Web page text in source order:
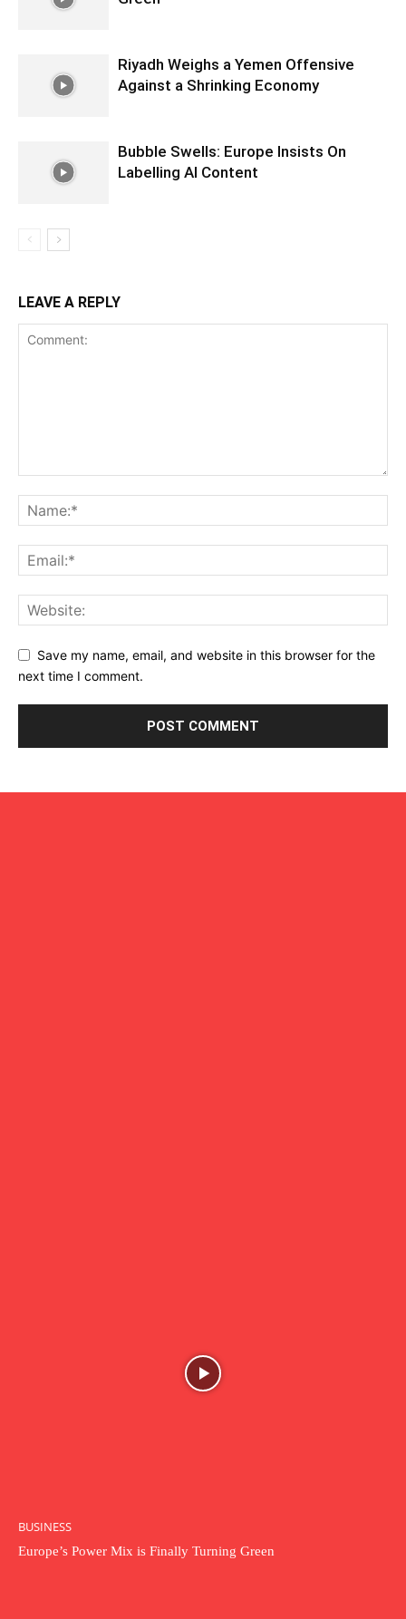
Riyadh Weighs a Yemen Offensive
Against a Shrinking Economy
Bubble Swells: Europe Insists On
Labelling AI Content
LEAVE A REPLY
Save my name, email, and website in this browser for the
next time I comment.
BUSINESS
Europe’s Power Mix is Finally Turning Green